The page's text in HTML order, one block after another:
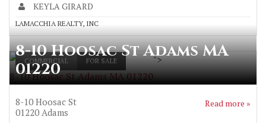
KEYLA GIRARD
LAMACCHIA REALTY, INC
COMMERCIAL FOR SALE
8-10 Hoosac St Adams MA 01220
">
8-10 Hoosac St Adams MA
01220
8-10 Hoosac St
01220 Adams
Read more »